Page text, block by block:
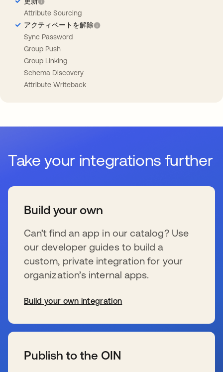
Attribute Sourcing
アクティベートを解除
Sync Password
Group Push
Group Linking
Schema Discovery
Attribute Writeback
Take your integrations further
Build your own
Can’t find an app in our catalog? Use
our developer guides to build a
custom, private integration for your
organization’s internal apps.
Build your own integration
Publish to the OIN